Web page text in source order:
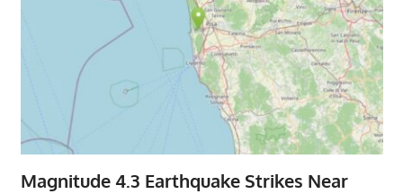
Magnitude 4.3 Earthquake Strikes Near